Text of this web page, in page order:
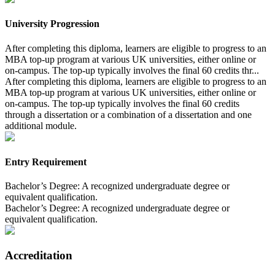
University Progression
After completing this diploma, learners are eligible to progress to an
MBA top-up program at various UK universities, either online or
on-campus. The top-up typically involves the final 60 credits thr...
After completing this diploma, learners are eligible to progress to an
MBA top-up program at various UK universities, either online or
on-campus. The top-up typically involves the final 60 credits
through a dissertation or a combination of a dissertation and one
additional module.
Entry Requirement
Bachelor’s Degree: A recognized undergraduate degree or
equivalent qualification.
Bachelor’s Degree: A recognized undergraduate degree or
equivalent qualification.
Accreditation